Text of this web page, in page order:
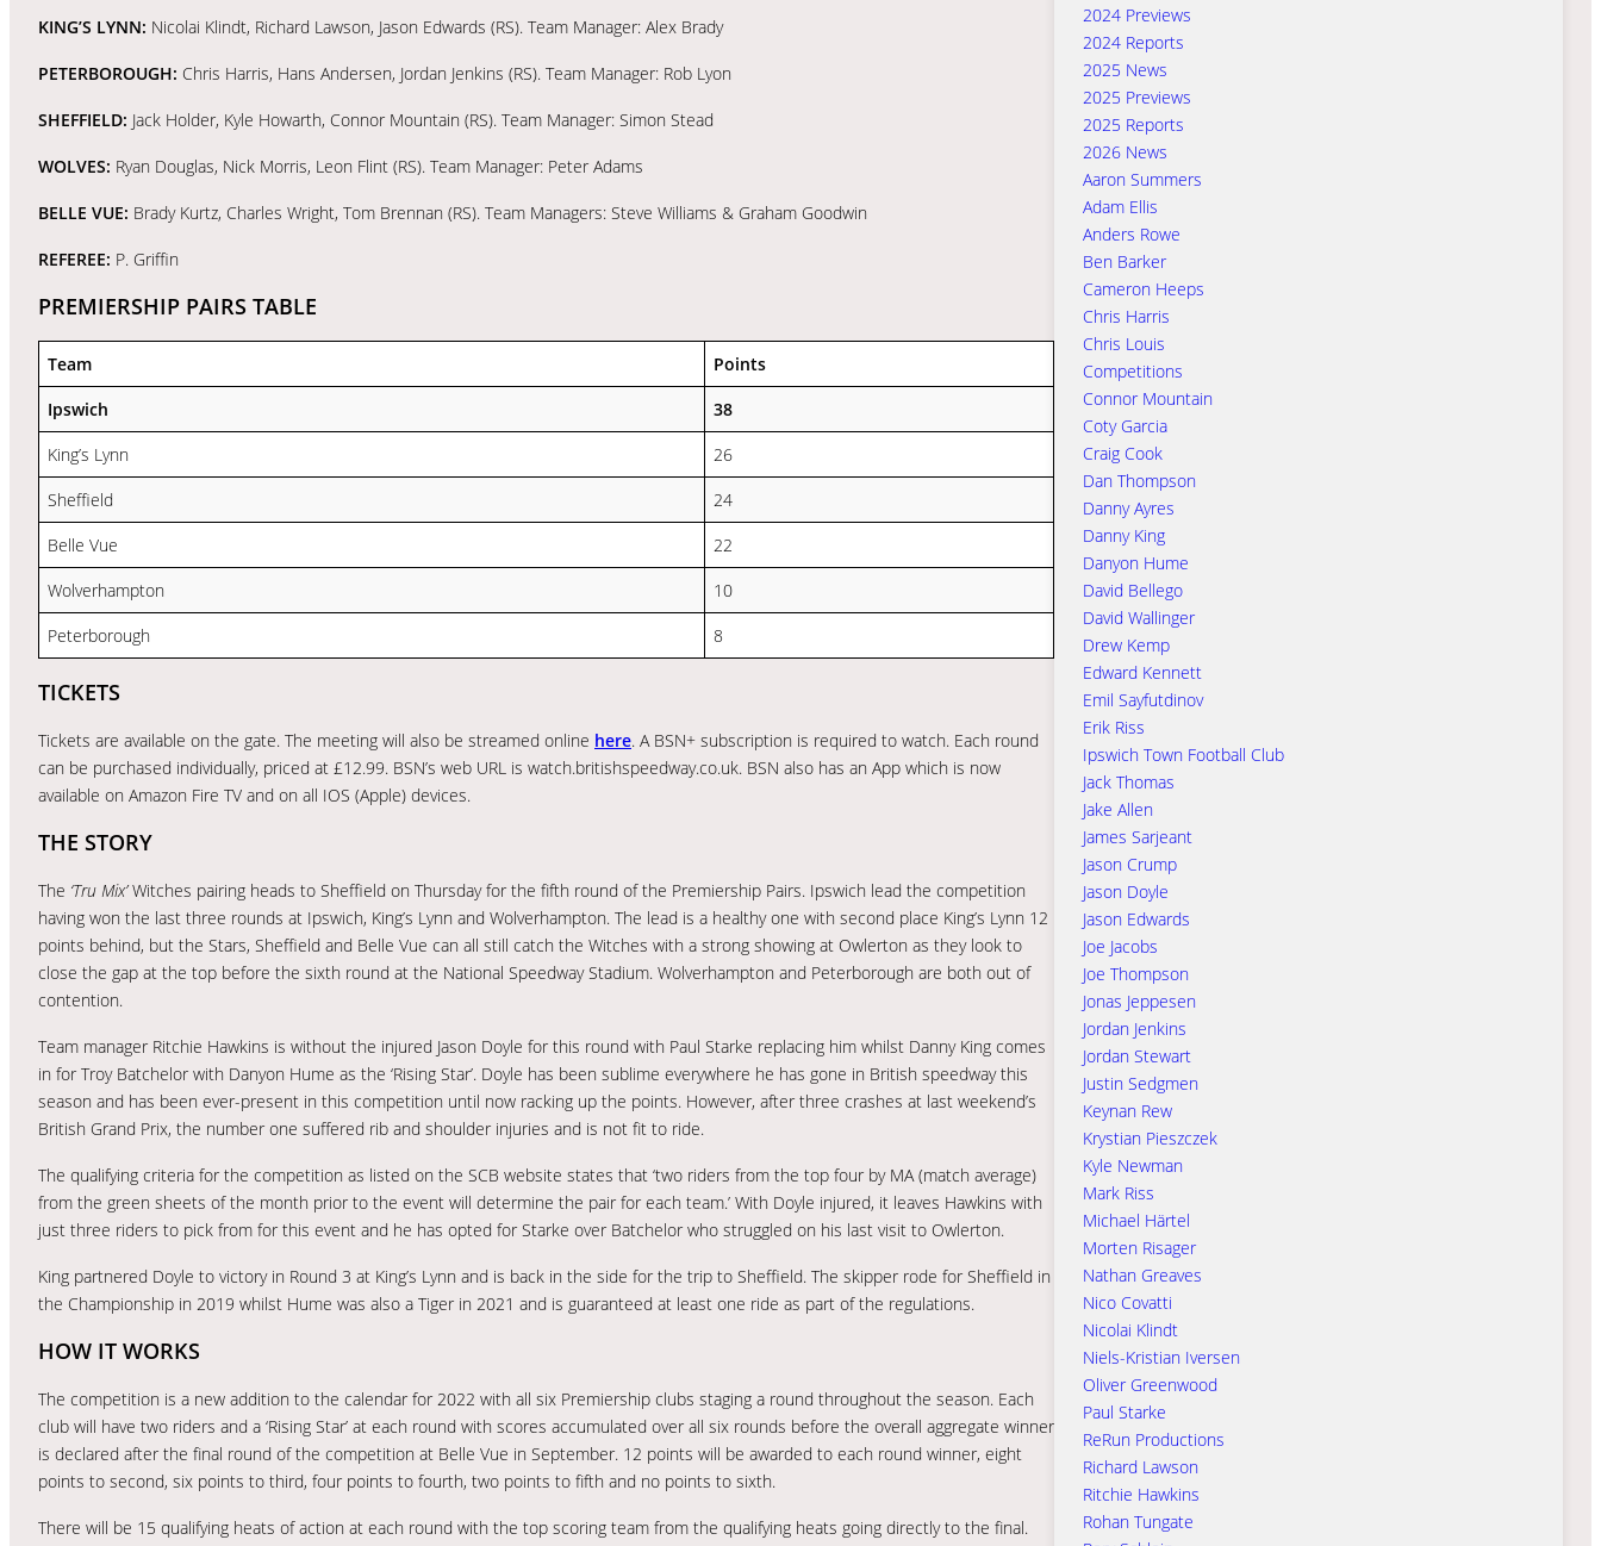
KING’S LYNN: Nicolai Klindt, Richard Lawson, Jason Edwards (RS). Team Manager: Alex Brady
PETERBOROUGH: Chris Harris, Hans Andersen, Jordan Jenkins (RS). Team Manager: Rob Lyon
SHEFFIELD: Jack Holder, Kyle Howarth, Connor Mountain (RS). Team Manager: Simon Stead
WOLVES: Ryan Douglas, Nick Morris, Leon Flint (RS). Team Manager: Peter Adams
BELLE VUE: Brady Kurtz, Charles Wright, Tom Brennan (RS). Team Managers: Steve Williams & Graham Goodwin
REFEREE: P. Griffin
PREMIERSHIP PAIRS TABLE
Team
Points
Ipswich
38
King’s Lynn
26
Sheffield
24
Belle Vue
22
Wolverhampton
10
Peterborough
8
TICKETS
Tickets are available on the gate. The meeting will also be streamed online here. A BSN+ subscription is required to watch. Each round
can be purchased individually, priced at £12.99. BSN’s web URL is watch.britishspeedway.co.uk. BSN also has an App which is now
available on Amazon Fire TV and on all IOS (Apple) devices.
THE STORY
The ‘Tru Mix’Witches pairing heads to Sheffield on Thursday for the fifth round of the Premiership Pairs. Ipswich lead the competition
having won the last three rounds at Ipswich, King’s Lynn and Wolverhampton. The lead is a healthy one with second place King’s Lynn 12
points behind, but the Stars, Sheffield and Belle Vue can all still catch the Witches with a strong showing at Owlerton as they look to
close the gap at the top before the sixth round at the National Speedway Stadium. Wolverhampton and Peterborough are both out of
contention.
Team manager Ritchie Hawkins is without the injured Jason Doyle for this round with Paul Starke replacing him whilst Danny King comes
in for Troy Batchelor with Danyon Hume as the ‘Rising Star’. Doyle has been sublime everywhere he has gone in British speedway this
season and has been ever-present in this competition until now racking up the points. However, after three crashes at last weekend’s
British Grand Prix, the number one suffered rib and shoulder injuries and is not fit to ride.
The qualifying criteria for the competition as listed on the SCB website states that ‘two riders from the top four by MA (match average)
from the green sheets of the month prior to the event will determine the pair for each team.’ With Doyle injured, it leaves Hawkins with
just three riders to pick from for this event and he has opted for Starke over Batchelor who struggled on his last visit to Owlerton.
King partnered Doyle to victory in Round 3 at King’s Lynn and is back in the side for the trip to Sheffield. The skipper rode for Sheffield in
the Championship in 2019 whilst Hume was also a Tiger in 2021 and is guaranteed at least one ride as part of the regulations.
HOW IT WORKS
The competition is a new addition to the calendar for 2022 with all six Premiership clubs staging a round throughout the season. Each
club will have two riders and a ‘Rising Star’ at each round with scores accumulated over all six rounds before the overall aggregate winner
is declared after the final round of the competition at Belle Vue in September. 12 points will be awarded to each round winner, eight
points to second, six points to third, four points to fourth, two points to fifth and no points to sixth.
There will be 15 qualifying heats of action at each round with the top scoring team from the qualifying heats going directly to the final.
2024 Previews
2024 Reports
2025 News
2025 Previews
2025 Reports
2026 News
Aaron Summers
Adam Ellis
Anders Rowe
Ben Barker
Cameron Heeps
Chris Harris
Chris Louis
Competitions
Connor Mountain
Coty Garcia
Craig Cook
Dan Thompson
Danny Ayres
Danny King
Danyon Hume
David Bellego
David Wallinger
Drew Kemp
Edward Kennett
Emil Sayfutdinov
Erik Riss
Ipswich Town Football Club
Jack Thomas
Jake Allen
James Sarjeant
Jason Crump
Jason Doyle
Jason Edwards
Joe Jacobs
Joe Thompson
Jonas Jeppesen
Jordan Jenkins
Jordan Stewart
Justin Sedgmen
Keynan Rew
Krystian Pieszczek
Kyle Newman
Mark Riss
Michael Härtel
Morten Risager
Nathan Greaves
Nico Covatti
Nicolai Klindt
Niels-Kristian Iversen
Oliver Greenwood
Paul Starke
ReRun Productions
Richard Lawson
Ritchie Hawkins
Rohan Tungate